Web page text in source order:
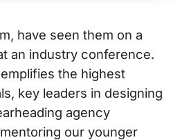
have seen them on a
an industry conference.
the highest
key leaders in designing
agency
our younger